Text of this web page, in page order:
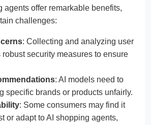
agents offer remarkable benefits,
challenges:
: Collecting and analyzing user
security measures to ensure
: AI models need to
specific brands or products unfairly.
: Some consumers may find it
or adapt to AI shopping agents,